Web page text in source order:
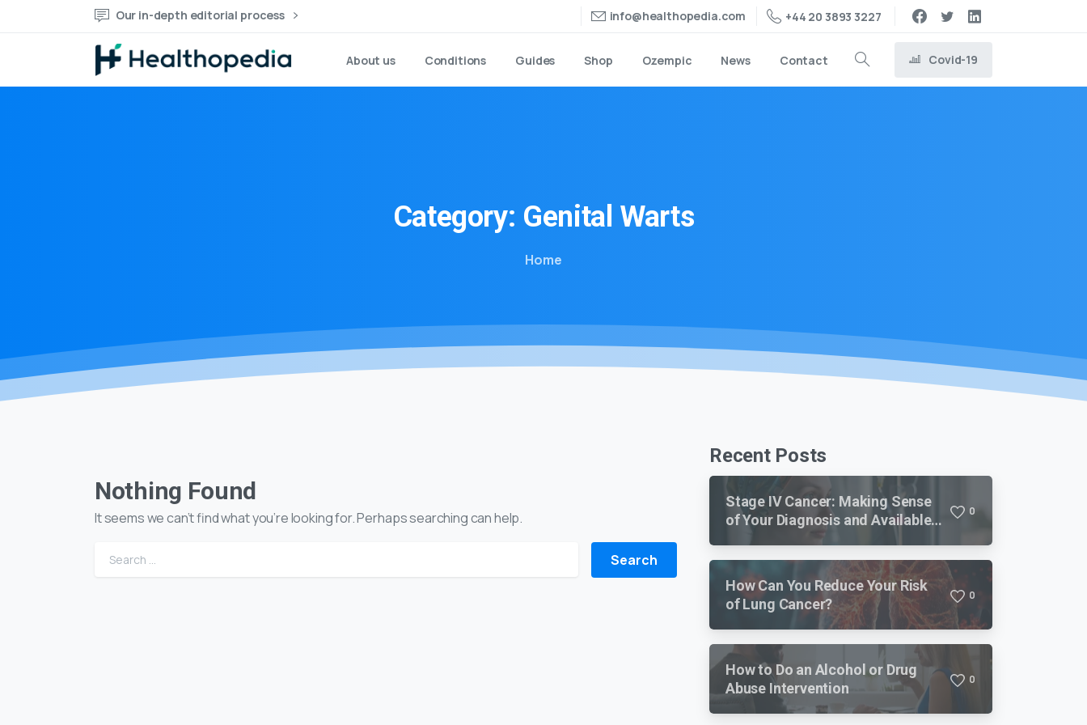
Our in-depth editorial process info@healthopedia.com +44 20 3893 3227
About us Conditions Guides Shop Ozempic News Contact Covid-19
Category: Genital Warts
Home
Nothing Found
It seems we can’t find what you’re looking for. Perhaps searching can help.
Recent Posts
Stage IV Cancer: Making Sense
of Your Diagnosis and Available
0
How Can You Reduce Your Risk
of Lung Cancer?
0
How to Do an Alcohol or Drug
Abuse Intervention
0